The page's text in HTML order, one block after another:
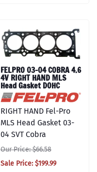
FELPRO 03-04 COBRA 4.6
4V RIGHT HAND MLS
Head Gasket DOHC
RIGHT HAND Fel-Pro
MLS Head Gasket 03-
04 SVT Cobra
Our Price: $66.58
Sale Price: $199.99